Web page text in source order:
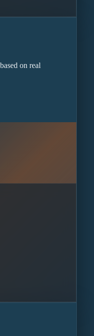
on real